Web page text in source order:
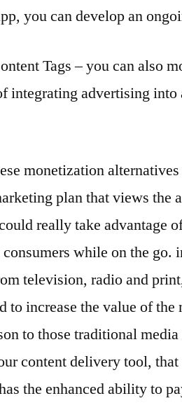
you can develop an
Tags – you can also
integrating advertising into
monetization
plan that views the
really take advantage
while on the go.
television, radio and
to increase the value of
to those traditional
content delivery tool,
the enhanced ability to